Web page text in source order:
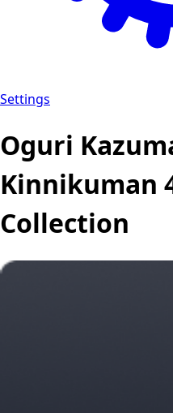
Settings
Oguri
Kinnikuman
Collection